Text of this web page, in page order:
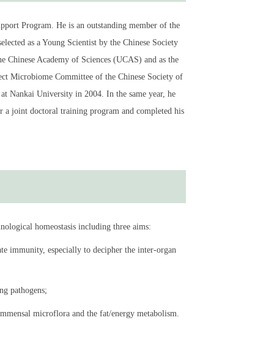
Program. He is an outstanding member of the
as a Young Scientist by the Chinese Society
Academy of Sciences (UCAS) and as the
Microbiome Committee of the Chinese Society of
Nankai University in 2004. In the same year, he
a joint doctoral training program and completed his
cells. He obtained his Ph.D. in Cell Biology from
homeostasis including three aims:
immunity, especially to decipher the inter-organ
pathogens;
microflora and the fat/energy metabolism.